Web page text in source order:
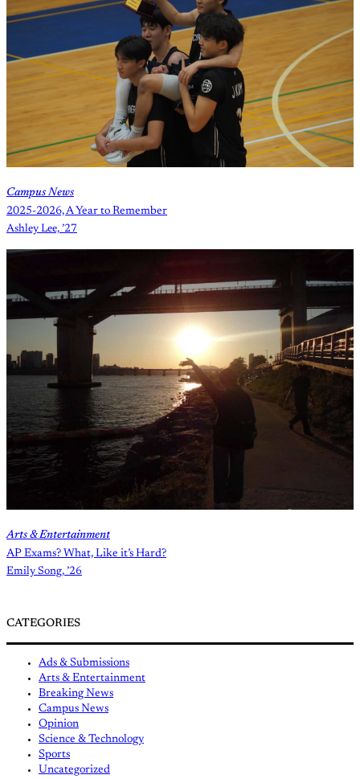
Campus News
2025-2026, A Year to Remember
Ashley Lee, ’27
Arts & Entertainment
AP Exams? What, Like it’s Hard?
Emily Song, ’26
CATEGORIES
Ads & Submissions
Arts & Entertainment
Breaking News
Campus News
Opinion
Science & Technology
Sports
Uncategorized